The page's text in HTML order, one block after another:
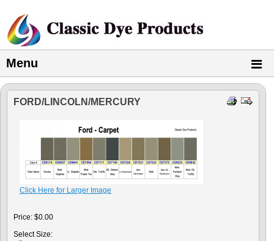
Menu
FORD/LINCOLN/MERCURY
Click Here for Larger Image
Price: $0.00
Select Size: